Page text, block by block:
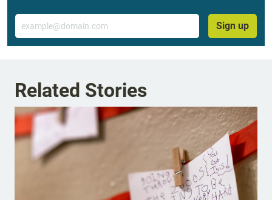
Email
Sign up
Related Stories